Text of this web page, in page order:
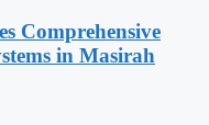
Comprehensive
in Masirah